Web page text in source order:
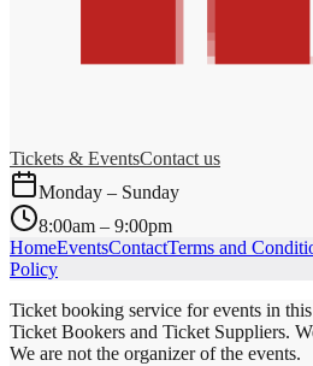
Tickets & EventsContact us
Monday – Sunday
8:00am – 9:00pm
HomeEventsContactTerms and
Policy
Ticket booking service for events in
Ticket Bookers and Ticket Suppliers.
We are not the organizer of the events.